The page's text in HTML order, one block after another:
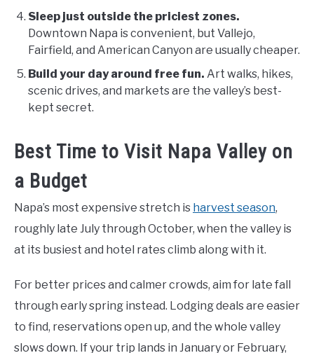
Sleep just outside the priciest zones.
Downtown Napa is convenient, but Vallejo,
Fairfield, and American Canyon are usually cheaper.
Build your day around free fun. Art walks, hikes,
scenic drives, and markets are the valley’s best-
kept secret.
Best Time to Visit Napa Valley on
a Budget
Napa’s most expensive stretch is harvest season,
roughly late July through October, when the valley is
at its busiest and hotel rates climb along with it.
For better prices and calmer crowds, aim for late fall
through early spring instead. Lodging deals are easier
to find, reservations open up, and the whole valley
slows down. If your trip lands in January or February,